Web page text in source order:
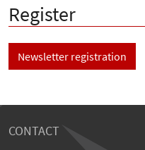
Register
Newsletter registration
CONTACT